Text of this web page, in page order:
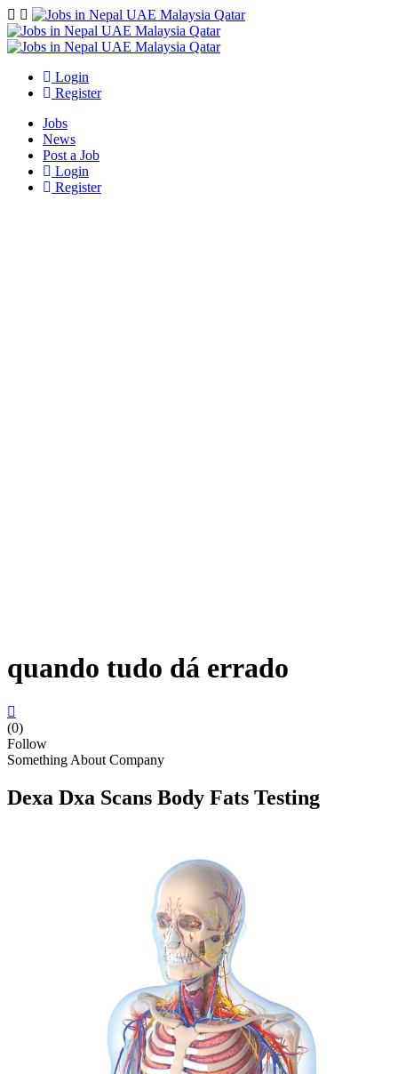
Navigation
Login
Register
Jobs
News
Post a Job
Login
Register
quando tudo dá errado
(0)
Follow
Something About Company
Dexa Dxa Scans Body Fats Testing